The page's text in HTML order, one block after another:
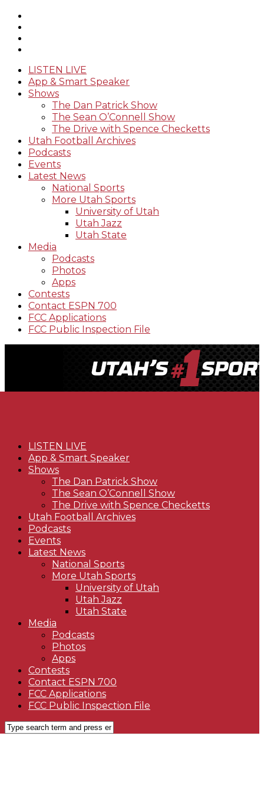
LISTEN LIVE
App & Smart Speaker
Shows
The Dan Patrick Show
The Sean O’Connell Show
The Drive with Spence Checketts
Utah Football Archives
Podcasts
Events
Latest News
National Sports
More Utah Sports
University of Utah
Utah Jazz
Utah State
Media
Podcasts
Photos
Apps
Contests
Contact ESPN 700
FCC Applications
FCC Public Inspection File
LISTEN LIVE
App & Smart Speaker
Shows
The Dan Patrick Show
The Sean O’Connell Show
The Drive with Spence Checketts
Utah Football Archives
Podcasts
Events
Latest News
National Sports
More Utah Sports
University of Utah
Utah Jazz
Utah State
Media
Podcasts
Photos
Apps
Contests
Contact ESPN 700
FCC Applications
FCC Public Inspection File